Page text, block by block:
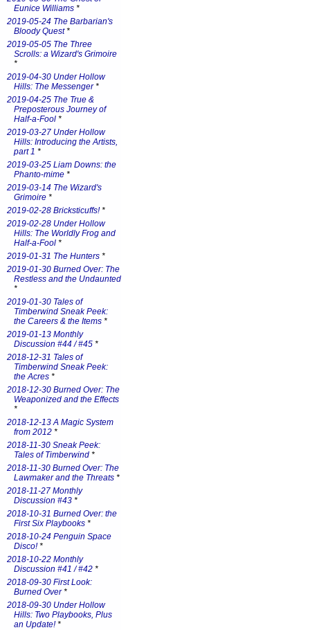
Eunice Williams *
2019-05-24 The Barbarian's
Bloody Quest*
2019-05-05 The Three
Scrolls: a Wizard's Grimoire
*
2019-04-30 Under Hollow
Hills: The Messenger*
2019-04-25 The True &
Preposterous Journey of
Half-a-Fool *
2019-03-27 Under Hollow
Hills: Introducing the Artists,
part 1 *
2019-03-25 Liam Downs: the
Phanto-mime *
2019-03-14 The Wizard's
Grimoire *
2019-02-28 Bricksticuffs!*
2019-02-28 Under Hollow
Hills: The Worldly Frog and
Half-a-Fool *
2019-01-31 The Hunters *
2019-01-30 Burned Over: The
Restless and the Undaunted
*
2019-01-30 Tales of
Timberwind Sneak Peek:
the Careers & the Items *
2019-01-13 Monthly
Discussion #44 / #45 *
2018-12-31 Tales of
Timberwind Sneak Peek:
the Acres *
2018-12-30 Burned Over: The
Weaponized and the Effects
*
2018-12-13 A Magic System
from 2012 *
2018-11-30 Sneak Peek:
Tales of Timberwind *
2018-11-30 Burned Over: The
Lawmaker and the Threats *
2018-11-27 Monthly
Discussion #43 *
2018-10-31 Burned Over: the
First Six Playbooks *
2018-10-24 Penguin Space
Disco!*
2018-10-22 Monthly
Discussion #41 / #42 *
2018-09-30 First Look:
Burned Over*
2018-09-30 Under Hollow
Hills: Two Playbooks, Plus
an Update!*